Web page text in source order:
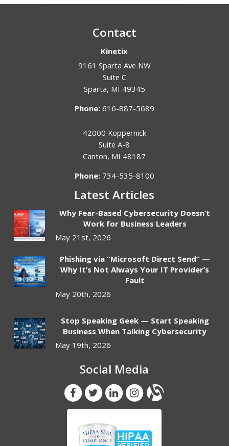
Contact
Kinetix
9161 Sparta Ave NW
Suite C
Sparta, MI 49345
Phone: 616-887-5689
42000 Koppernick
Suite A-8
Canton, MI 48187
Phone: 734-535-8100
Latest Articles
Why Fear-Based Cybersecurity Doesn’t
Work for Business Leaders
May 21st, 2026
Phishing via “Microsoft Direct Send” —
Why It’s Not Always Your IT Provider’s
Fault
May 20th, 2026
Stop Speaking Geek — Start Speaking
Business When Talking Cybersecurity
May 19th, 2026
Social Media